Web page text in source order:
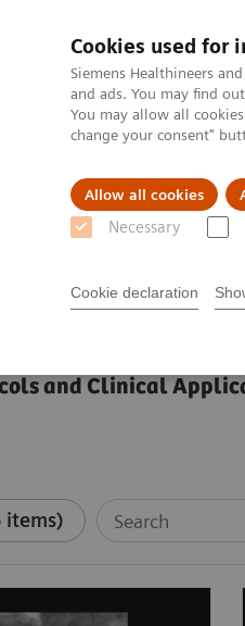
Cookies used for
Siemens Healthineers
and ads. You may find
You may allow all
change your consent"
Allow all cookies
Necessary
Cookie declaration
Challenges &
Nederland
Specialty
and Clinical
items)